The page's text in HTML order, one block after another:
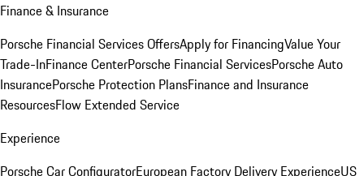
Finance & Insurance
Porsche Financial Services OffersApply for FinancingValue Your
Trade-InFinance CenterPorsche Financial ServicesPorsche Auto
InsurancePorsche Protection PlansFinance and Insurance
ResourcesFlow Extended Service
Experience
Porsche Car ConfiguratorEuropean Factory Delivery ExperienceUS